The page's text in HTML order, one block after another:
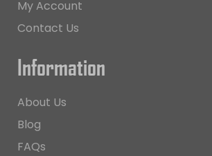
My Account
Contact Us
Information
About Us
Blog
FAQs